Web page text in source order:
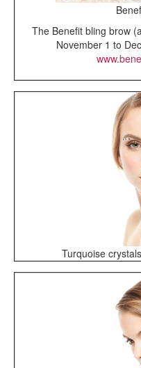
The Benefit bling brow
November 1 to
Turquoise